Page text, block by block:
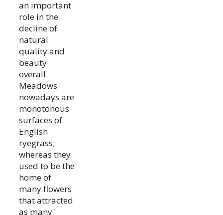
an important
role in the
decline of
natural
quality and
beauty
overall.
Meadows
nowadays are
monotonous
surfaces of
English
ryegrass;
whereas they
used to be the
home of
many flowers
that attracted
as many